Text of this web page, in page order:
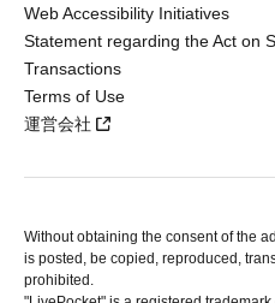
Web Accessibility Initiatives
Statement regarding the Act on
Transactions
Terms of Use
運営会社
Without obtaining the consent of the
is posted, be copied, reproduced,
prohibited.